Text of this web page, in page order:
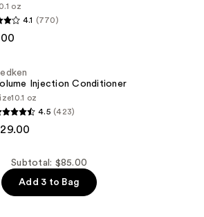
oz
4.1 (770)
Injection Conditioner
10.1 oz
4.5 (423)
Subtotal: $85.00
Add 3 to Bag